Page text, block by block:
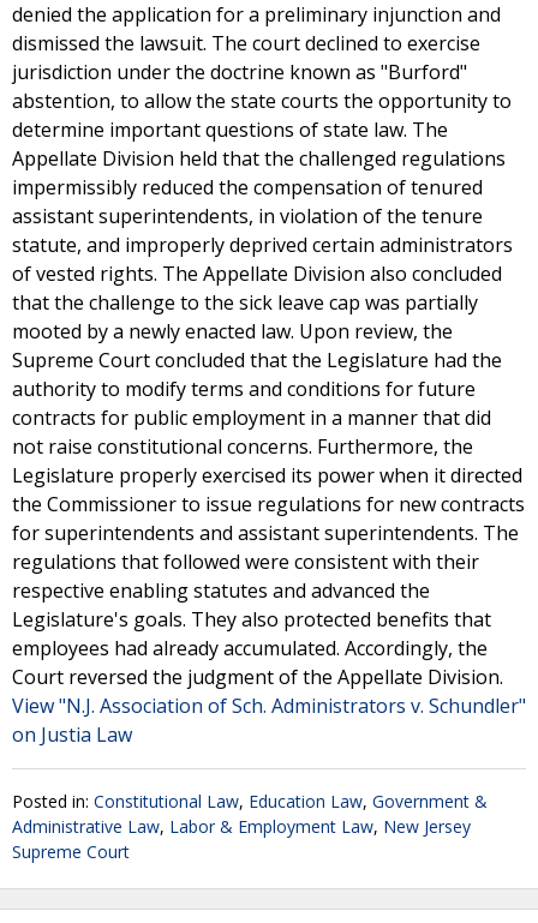
denied the application for a preliminary injunction and
dismissed the lawsuit. The court declined to exercise
jurisdiction under the doctrine known as "Burford"
abstention, to allow the state courts the opportunity to
determine important questions of state law. The
Appellate Division held that the challenged regulations
impermissibly reduced the compensation of tenured
assistant superintendents, in violation of the tenure
statute, and improperly deprived certain administrators
of vested rights. The Appellate Division also concluded
that the challenge to the sick leave cap was partially
mooted by a newly enacted law. Upon review, the
Supreme Court concluded that the Legislature had the
authority to modify terms and conditions for future
contracts for public employment in a manner that did
not raise constitutional concerns. Furthermore, the
Legislature properly exercised its power when it directed
the Commissioner to issue regulations for new contracts
for superintendents and assistant superintendents. The
regulations that followed were consistent with their
respective enabling statutes and advanced the
Legislature's goals. They also protected benefits that
employees had already accumulated. Accordingly, the
Court reversed the judgment of the Appellate Division.
View "N.J. Association of Sch. Administrators v. Schundler"
on Justia Law
Posted in: Constitutional Law, Education Law, Government &
Administrative Law, Labor & Employment Law, New Jersey
Supreme Court